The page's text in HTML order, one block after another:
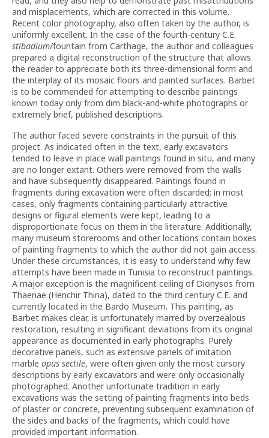
and misplacements, which are corrected in this volume.
Recent color photography, also often taken by the author, is
uniformly excellent. In the case of the fourth-century C.E.
stibadium/fountain from Carthage, the author and colleagues
prepared a digital reconstruction of the structure that allows
the reader to appreciate both its three-dimensional form and
the interplay of its mosaic floors and painted surfaces. Barbet
is to be commended for attempting to describe paintings
known today only from dim black-and-white photographs or
extremely brief, published descriptions.
The author faced severe constraints in the pursuit of this
project. As indicated often in the text, early excavators
tended to leave in place wall paintings found in situ, and many
are no longer extant. Others were removed from the walls
and have subsequently disappeared. Paintings found in
fragments during excavation were often discarded; in most
cases, only fragments containing particularly attractive
designs or figural elements were kept, leading to a
disproportionate focus on them in the literature. Additionally,
many museum storerooms and other locations contain boxes
of painting fragments to which the author did not gain access.
Under these circumstances, it is easy to understand why few
attempts have been made in Tunisia to reconstruct paintings.
A major exception is the magnificent ceiling of Dionysos from
Thaenae (Henchir Thina), dated to the third century C.E. and
currently located in the Bardo Museum. This painting, as
Barbet makes clear, is unfortunately marred by overzealous
restoration, resulting in significant deviations from its original
appearance as documented in early photographs. Purely
decorative panels, such as extensive panels of imitation
marble opus sectile, were often given only the most cursory
descriptions by early excavators and were only occasionally
photographed. Another unfortunate tradition in early
excavations was the setting of painting fragments into beds
of plaster or concrete, preventing subsequent examination of
the sides and backs of the fragments, which could have
provided important information.